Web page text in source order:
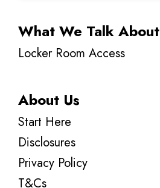
What We Talk About
Locker Room Access
About Us
Start Here
Disclosures
Privacy Policy
T&Cs